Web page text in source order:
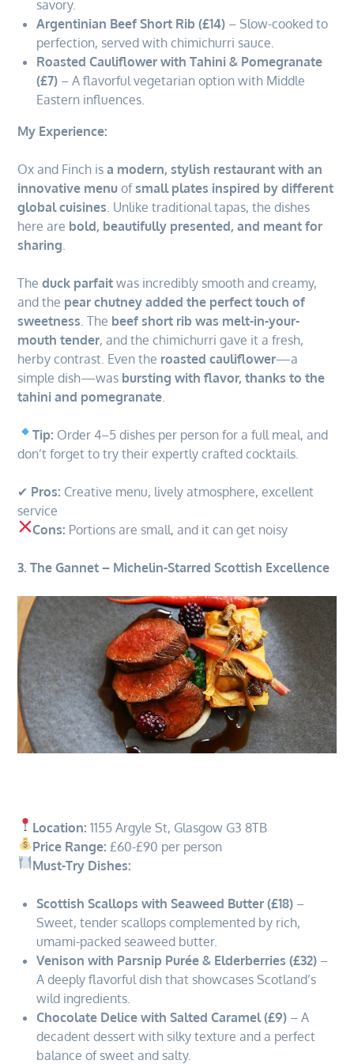
savory.
Argentinian Beef Short Rib (£14) – Slow-cooked to
perfection, served with chimichurri sauce.
Roasted Cauliflower with Tahini & Pomegranate
(£7) – A flavorful vegetarian option with Middle
Eastern influences.
My Experience:
Ox and Finch isa modern, stylish restaurant with an
innovative menu ofsmall plates inspired by different
global cuisines . Unlike traditional tapas, the dishes
here are bold, beautifully presented, and meant for
sharing
Theduck parfait was incredibly smooth and creamy,
and the pear chutney added the perfect touch of
sweetness . The beef short rib was melt-in-your-
mouth tender, and the chimichurri gave it a fresh,
herby contrast. Even the roasted cauliflower—a
simple dish—was bursting with flavor, thanks to the
tahini and pomegranate
Tip: Order 4–5 dishes per person for a full meal, and
don’t forget to try their expertly crafted cocktails.
✔ Pros: Creative menu, lively atmosphere, excellent
service
Cons: Portions are small, and it can get noisy
3. The Gannet – Michelin-Starred Scottish Excellence
Location: 1155 Argyle St, Glasgow G3 8TB
Price Range: £60-£90 per person
Must-Try Dishes:
Scottish Scallops with Seaweed Butter (£18) –
Sweet, tender scallops complemented by rich,
umami-packed seaweed butter.
Venison with Parsnip Purée & Elderberries (£32) –
A deeply flavorful dish that showcases Scotland’s
wild ingredients.
Chocolate Delice with Salted Caramel (£9) – A
decadent dessert with silky texture and a perfect
balance of sweet and salty.